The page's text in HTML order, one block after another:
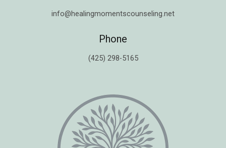
info@healingmomentscounseling.net
Phone
(425) 298-5165